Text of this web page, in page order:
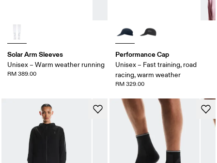
Solar Arm Sleeves
Unisex – Warm weather running
RM 389.00
Performance Cap
Unisex – Fast training, road
racing, warm weather
RM 329.00